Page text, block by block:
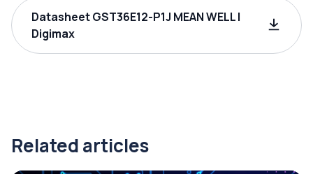
Datasheet GST36E12-P1J MEAN WELL |
Digimax
Related articles